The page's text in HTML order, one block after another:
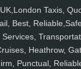
UK,London Taxis,
Best,
Services,
Heathrow,
Punctual,